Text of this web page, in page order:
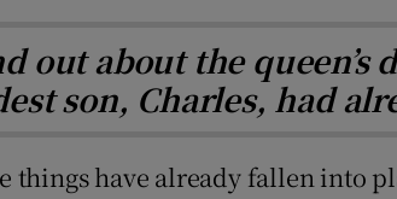
out about the
son, Charles, had
have already fallen into